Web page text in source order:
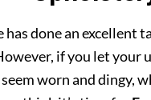
done an excellent
if you let
worn and dingy,